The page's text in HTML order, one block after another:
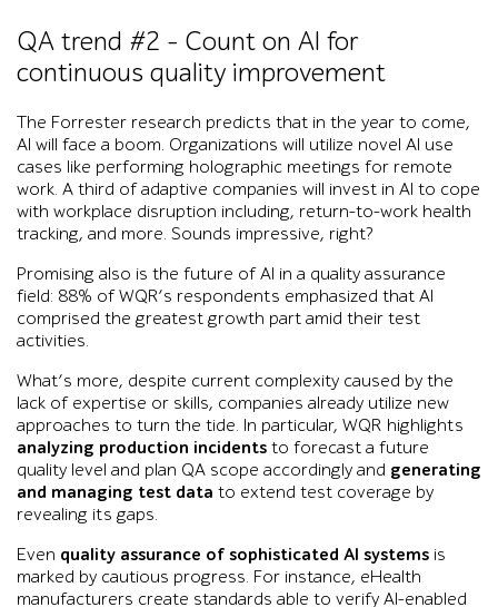
QA trend #2 – Count on AI for
continuous quality improvement
The Forrester research predicts that in the year to come,
AI will face a boom. Organizations will utilize novel AI use
cases like performing holographic meetings for remote
work. A third of adaptive companies will invest in AI to cope
with workplace disruption including, return-to-work health
tracking, and more. Sounds impressive, right?
Promising also is the future of AI in a quality assurance
field: 88% of WQR’s respondents emphasized that AI
comprised the greatest growth part amid their test
activities.
What’s more, despite current complexity caused by the
lack of expertise or skills, companies already utilize new
approaches to turn the tide. In particular, WQR highlights
analyzing production incidents to forecast a future
quality level and plan QA scope accordingly and generating
and managing test data to extend test coverage by
revealing its gaps.
Even quality assurance of sophisticated AI systems is
marked by cautious progress. For instance, eHealth
manufacturers create standards able to verify AI-enabled